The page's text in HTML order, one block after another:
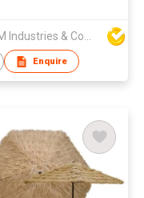
Enquire